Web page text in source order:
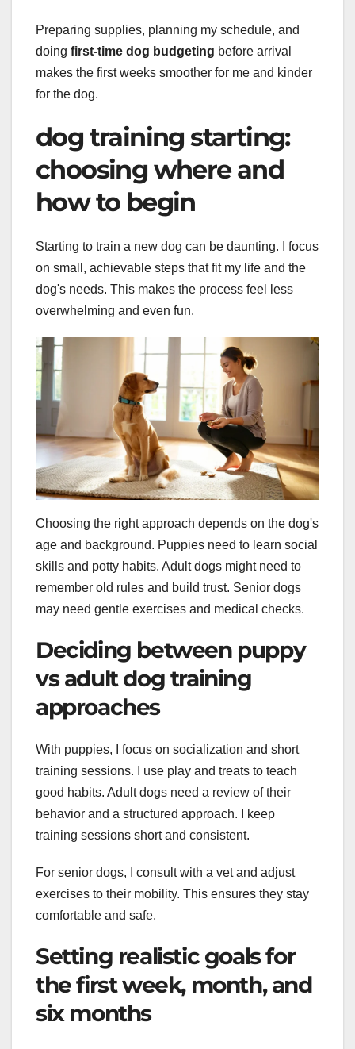
Preparing supplies, planning my schedule, and
doing first-time dog budgeting before arrival
makes the first weeks smoother for me and kinder
for the dog.
dog training starting:
choosing where and
how to begin
Starting to train a new dog can be daunting. I focus
on small, achievable steps that fit my life and the
dog's needs. This makes the process feel less
overwhelming and even fun.
Choosing the right approach depends on the dog's
age and background. Puppies need to learn social
skills and potty habits. Adult dogs might need to
remember old rules and build trust. Senior dogs
may need gentle exercises and medical checks.
Deciding between puppy
vs adult dog training
approaches
With puppies, I focus on socialization and short
training sessions. I use play and treats to teach
good habits. Adult dogs need a review of their
behavior and a structured approach. I keep
training sessions short and consistent.
For senior dogs, I consult with a vet and adjust
exercises to their mobility. This ensures they stay
comfortable and safe.
Setting realistic goals for
the first week, month, and
six months